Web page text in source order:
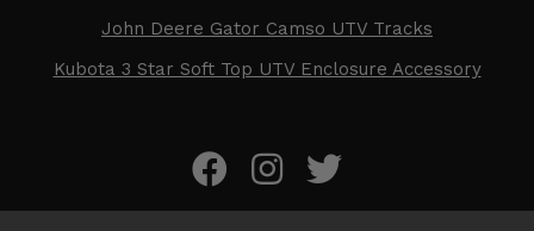
John Deere Gator Camso UTV Tracks
Kubota 3 Star Soft Top UTV Enclosure Accessory